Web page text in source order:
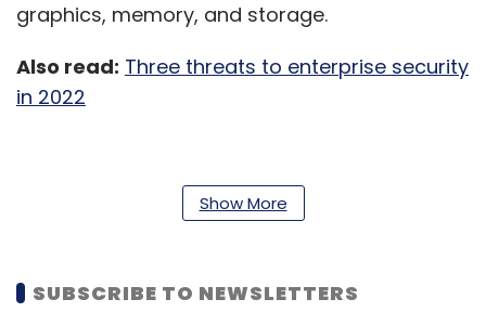
graphics, memory, and storage.
Also read: Three threats to enterprise security
in 2022
“The introduction of our PCIe 5.0 SSD, along
with PCIe 6.0-based product developments
server market,” said Yong Ho Song, Executive
Show More
SUBSCRIBE TO NEWSLETTERS